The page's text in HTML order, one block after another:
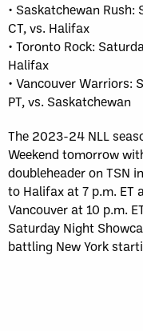
• Saskatchewan
CT, vs. Halifax
• Toronto Rock:
Halifax
• Vancouver Warriors:
PT, vs. Saskatchewan
The 2023-24 NLL
Weekend tomorrow
doubleheader on TSN
to Halifax at 7 p.m. ET
Vancouver at 10 p.m.
Saturday Night
battling New York